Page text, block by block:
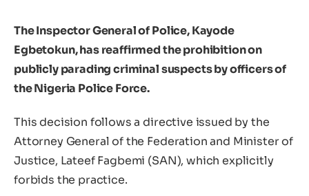
The Inspector General of Police, Kayode
Egbetokun, has reaffirmed the prohibition on
publicly parading criminal suspects by officers of
the Nigeria Police Force.
This decision follows a directive issued by the
Attorney General of the Federation and Minister of
Justice, Lateef Fagbemi (SAN), which explicitly
forbids the practice.